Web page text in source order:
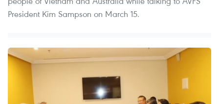
President Kim Sampson on March 15.